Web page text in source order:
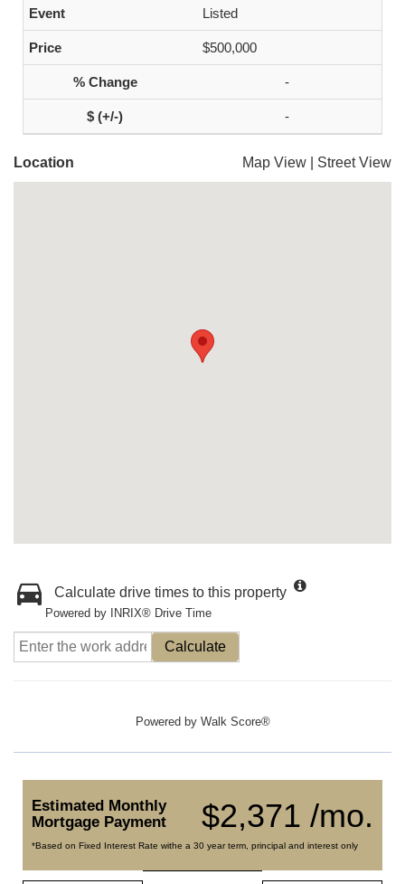
Listed
$500,000
-
-
Location Map View Street View
Calculate drive times to this property
Powered by INRIX® Drive Time
Calculate
Powered by Walk Score®
$2,371 /mo.
Estimated Monthly
Mortgage Payment
*Based on Fixed Interest Rate withe a 30 year term, principal and interest only